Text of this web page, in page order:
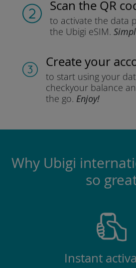
Scan the QR
to activate the data
the Ubigi eSIM.
Create your
to start using your
checkyour balance
the go. Enjoy!
Why Ubigi
so
Instant